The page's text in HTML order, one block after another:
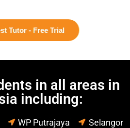
Tutor - Free Trial
in all areas in
including:
WP Putrajaya
Selangor